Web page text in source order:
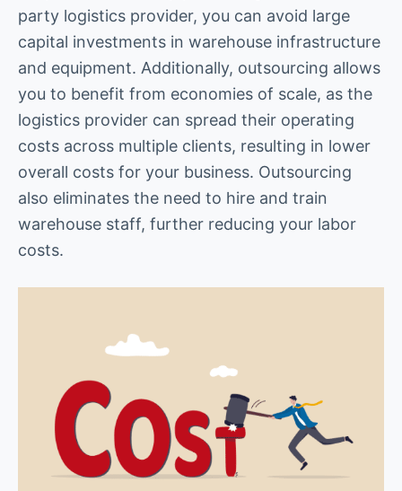
party logistics provider, you can avoid large
capital investments in warehouse infrastructure
and equipment. Additionally, outsourcing allows
you to benefit from economies of scale, as the
logistics provider can spread their operating
costs across multiple clients, resulting in lower
overall costs for your business. Outsourcing
also eliminates the need to hire and train
warehouse staff, further reducing your labor
costs.